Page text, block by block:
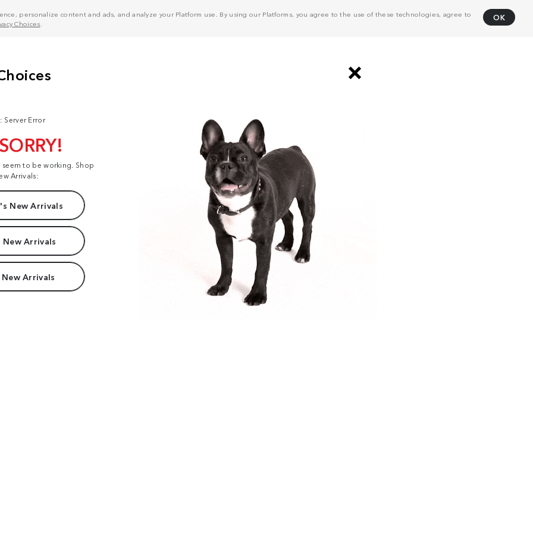
personalize content and ads, and analyze your Platform use. By using our Platforms, you agree to the use of these technologies, agree to
Choices
OK
Server Error
to be working. Shop
Arrivals:
New Arrivals
New Arrivals
Arrivals